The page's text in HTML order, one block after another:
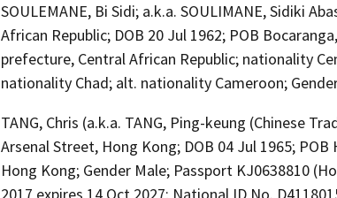
SOULEMANE, Bi Sidi; a.k.a. SOULIMANE, Sidiki
African Republic; DOB 20 Jul 1962; POB
prefecture, Central African Republic; nationality
nationality Chad; alt. nationality Cameroon;
TANG, Chris (a.k.a. TANG, Ping-keung (Chinese
Arsenal Street, Hong Kong; DOB 04 Jul 1965;
Hong Kong; Gender Male; Passport KJ0638810